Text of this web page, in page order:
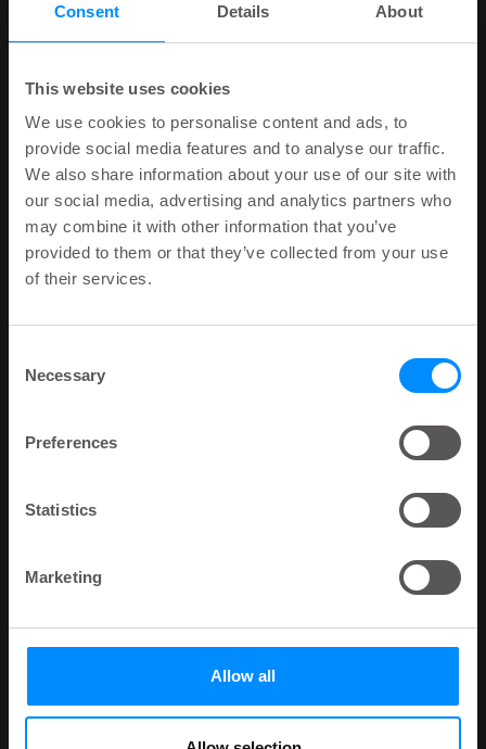
Consent Details About
This website uses cookies
We use cookies to personalise content and ads, to
provide social media features and to analyse our traffic.
We also share information about your use of our site with
our social media, advertising and analytics partners who
may combine it with other information that you’ve
provided to them or that they’ve collected from your use
of their services.
Selection
Necessary
Preferences
Statistics
Marketing
Allow all